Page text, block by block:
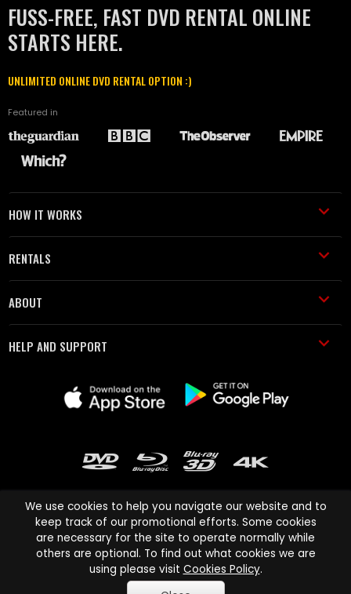
FUSS-FREE, FAST DVD RENTAL ONLINE
STARTS HERE.
UNLIMITED ONLINE DVD RENTAL OPTION :)
Featured in
HOW IT WORKS
RENTALS
ABOUT
HELP AND SUPPORT
Cinema Paradiso and all other Cinema Paradiso product and service
names are trademarks of Pace-e-Solutions Limited or its affiliates.
Copyright © 2003-2026 Cinema Paradiso or its affiliates. All rights
We use cookies to help you navigate our website and to
keep track of our promotional efforts. Some cookies
are necessary for the site to operate normally while
others are optional. To find out what cookies we are
using please visit Cookies Policy.